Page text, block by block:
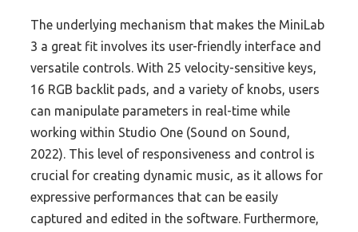
The underlying mechanism that makes the MiniLab
3 a great fit involves its user-friendly interface and
versatile controls. With 25 velocity-sensitive keys,
16 RGB backlit pads, and a variety of knobs, users
can manipulate parameters in real-time while
working within Studio One (Sound on Sound,
2022). This level of responsiveness and control is
crucial for creating dynamic music, as it allows for
expressive performances that can be easily
captured and edited in the software. Furthermore,